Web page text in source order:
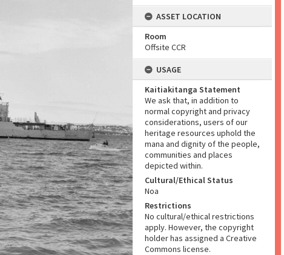
ASSET LOCATION
Room
Offsite CCR
USAGE
Kaitiakitanga Statement
We ask that, in addition to
normal copyright and privacy
considerations, users of our
heritage resources uphold the
mana and dignity of the people,
communities and places
depicted within.
Cultural/Ethical Status
Noa
Restrictions
No cultural/ethical restrictions
apply. However, the copyright
holder has assigned a Creative
Commons license.